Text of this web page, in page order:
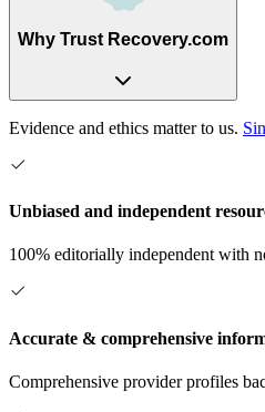
Why Trust Recovery.com
Evidence and ethics matter to us.
Unbiased and independent
100% editorially independent with
Accurate & comprehensive
Comprehensive provider profiles